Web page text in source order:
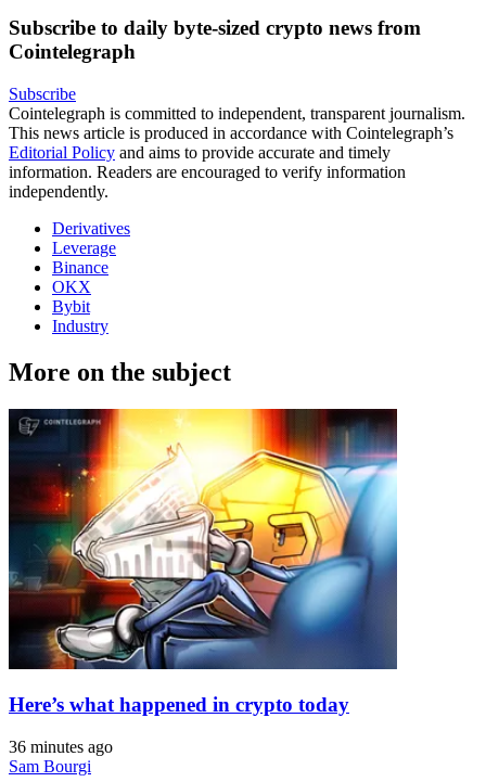
Subscribe to daily byte-sized crypto news from
Cointelegraph
Subscribe
Cointelegraph is committed to independent, transparent journalism.
This news article is produced in accordance with Cointelegraph’s
Editorial Policy and aims to provide accurate and timely
information. Readers are encouraged to verify information
independently.
Derivatives
Leverage
Binance
OKX
Bybit
Industry
More on the subject
Here’s what happened in crypto today
36 minutes ago
Sam Bourgi